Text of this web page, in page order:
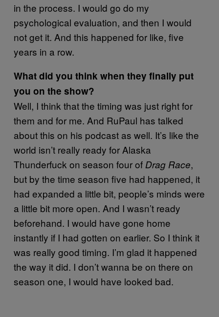
in the process. I would go do my
psychological evaluation, and then I would
not get it. And this happened for like, five
years in a row.
What did you think when they finally put
you on the show?
Well, I think that the timing was just right for
them and for me. And RuPaul has talked
about this on his podcast as well. It’s like the
world isn’t really ready for Alaska
Thunderfuck on season four of Drag Race,
but by the time season five had happened, it
had expanded a little bit, people’s minds were
a little bit more open. And I wasn’t ready
beforehand. I would have gone home
instantly if I had gotten on earlier. So I think it
was really good timing. I’m glad it happened
the way it did. I don’t wanna be on there on
season one, I would have looked bad.